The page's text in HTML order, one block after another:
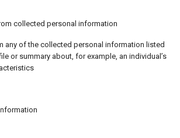
collected personal information
any of the collected personal information listed
or summary about, for example, an individual’s